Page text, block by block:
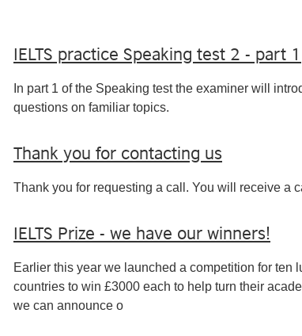
IELTS practice Speaking test 2 - part 1
In part 1 of the Speaking test the examiner will
questions on familiar topics.
Thank you for contacting us
Thank you for requesting a call. You will receive a
IELTS Prize - we have our winners!
Earlier this year we launched a competition for ten
countries to win £3000 each to help turn their
we can announce o